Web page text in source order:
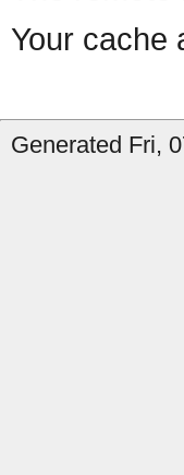
Your cache
Generated Fri,